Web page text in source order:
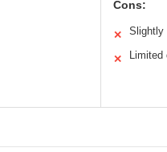
Cons:
✕ Slightly
✕